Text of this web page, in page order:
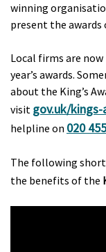
winning
present the awards
Local firms are
year’s awards.
about the King’s
visit gov.uk/
helpline on 020
The following
the benefits of the